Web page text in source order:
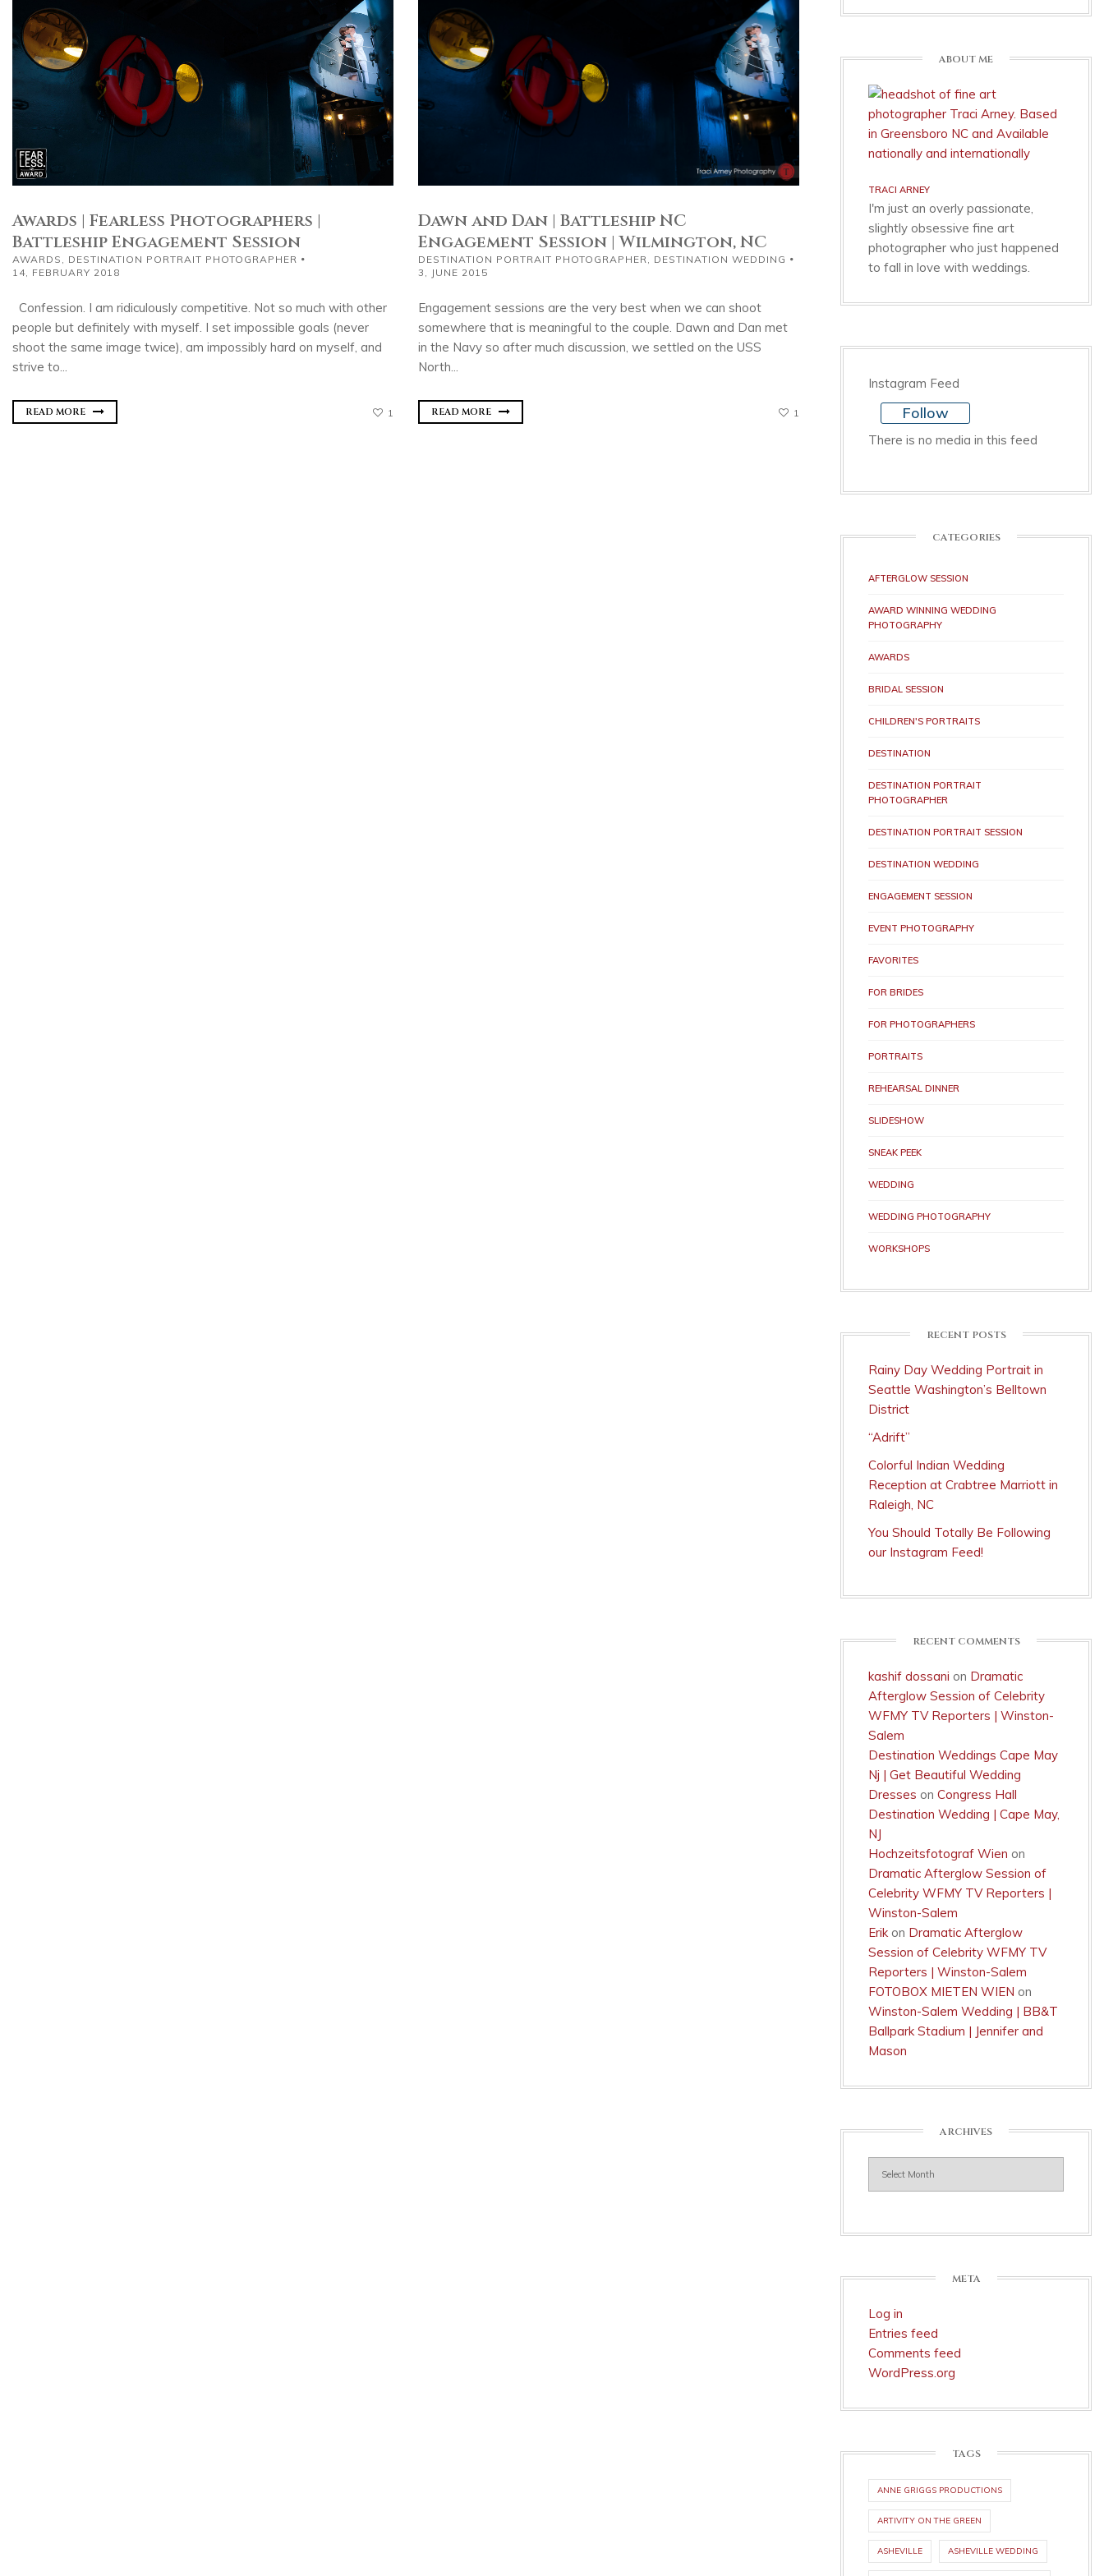
Awards | Fearless Photographers |
Battleship Engagement Session
AWARDS
DESTINATION PORTRAIT PHOTOGRAPHER
14, FEBRUARY 2018
Confession. I am ridiculously competitive. Not so much with other
people but definitely with myself. I set impossible goals (never
shoot the same image twice), am impossibly hard on myself, and
strive to...
READ MORE 1
Dawn and Dan | Battleship NC
Engagement Session | Wilmington, NC
DESTINATION PORTRAIT PHOTOGRAPHER
DESTINATION WEDDING
3, JUNE 2015
Engagement sessions are the very best when we can shoot
somewhere that is meaningful to the couple. Dawn and Dan met
in the Navy so after much discussion, we settled on the USS
North...
READ MORE 1
ABOUT ME
TRACI ARNEY
I'm just an overly passionate,
slightly obsessive fine art
photographer who just happened
to fall in love with weddings.
Instagram Feed
Follow
There is no media in this feed
CATEGORIES
AFTERGLOW SESSION
AWARD WINNING WEDDING
PHOTOGRAPHY
AWARDS
BRIDAL SESSION
CHILDREN'S PORTRAITS
DESTINATION
DESTINATION PORTRAIT
PHOTOGRAPHER
DESTINATION PORTRAIT SESSION
DESTINATION WEDDING
ENGAGEMENT SESSION
EVENT PHOTOGRAPHY
FAVORITES
FOR BRIDES
FOR PHOTOGRAPHERS
PORTRAITS
REHEARSAL DINNER
SLIDESHOW
SNEAK PEEK
WEDDING
WEDDING PHOTOGRAPHY
WORKSHOPS
RECENT POSTS
Rainy Day Wedding Portrait in
Seattle Washington’s Belltown
District
“Adrift”
Colorful Indian Wedding
Reception at Crabtree Marriott in
Raleigh, NC
You Should Totally Be Following
our Instagram Feed!
RECENT COMMENTS
kashif dossani on Dramatic
Afterglow Session of Celebrity
WFMY TV Reporters | Winston-
Salem
Destination Weddings Cape May
Nj | Get Beautiful Wedding
Dresses on Congress Hall
Destination Wedding | Cape May,
NJ
Hochzeitsfotograf Wien on
Dramatic Afterglow Session of
Celebrity WFMY TV Reporters |
Winston-Salem
Erik on Dramatic Afterglow
Session of Celebrity WFMY TV
Reporters | Winston-Salem
FOTOBOX MIETEN WIEN on
Winston-Salem Wedding | BB&T
Ballpark Stadium | Jennifer and
Mason
ARCHIVES
META
Log in
Entries feed
Comments feed
WordPress.org
TAGS
ANNE GRIGGS PRODUCTIONS
ARTIVITY ON THE GREEN
ASHEVILLE ASHEVILLE WEDDING